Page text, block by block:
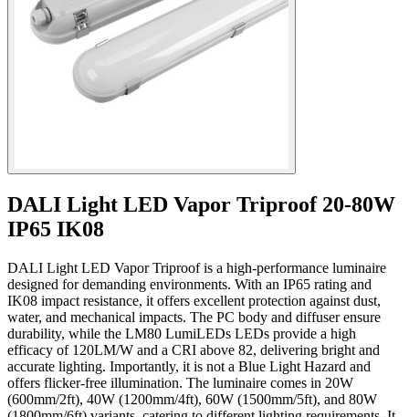
DALI Light LED Vapor Triproof 20-80W
IP65 IK08
DALI Light LED Vapor Triproof is a high-performance luminaire
designed for demanding environments. With an IP65 rating and
IK08 impact resistance, it offers excellent protection against dust,
water, and mechanical impacts. The PC body and diffuser ensure
durability, while the LM80 LumiLEDs LEDs provide a high
efficacy of 120LM/W and a CRI above 82, delivering bright and
accurate lighting. Importantly, it is not a Blue Light Hazard and
offers flicker-free illumination. The luminaire comes in 20W
(600mm/2ft), 40W (1200mm/4ft), 60W (1500mm/5ft), and 80W